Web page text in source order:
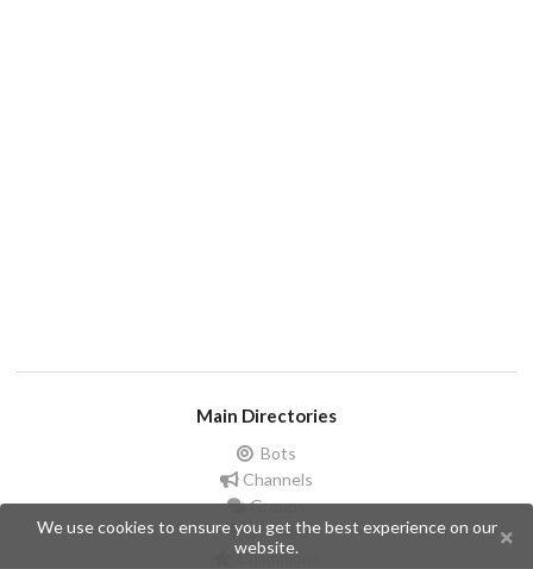
Main Directories
Bots
Channels
Groups
Stickers
Champions
We use cookies to ensure you get the best experience on our
website.